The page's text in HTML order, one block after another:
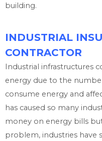
building.
INDUSTRIAL
CONTRACTOR
Industrial infrastructures
energy due to the
consume energy and
has caused so many
money on energy bills
problem, industries have